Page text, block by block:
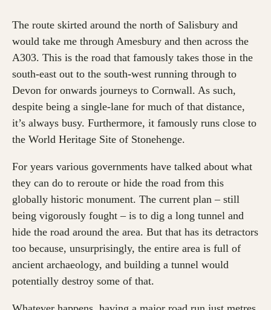
The route skirted around the north of Salisbury and
would take me through Amesbury and then across the
A303. This is the road that famously takes those in the
south-east out to the south-west running through to
Devon for onwards journeys to Cornwall. As such,
despite being a single-lane for much of that distance,
it’s always busy. Furthermore, it famously runs close to
the World Heritage Site of Stonehenge.
For years various governments have talked about what
they can do to reroute or hide the road from this
globally historic monument. The current plan – still
being vigorously fought – is to dig a long tunnel and
hide the road around the area. But that has its detractors
too because, unsurprisingly, the entire area is full of
ancient archaeology, and building a tunnel would
potentially destroy some of that.